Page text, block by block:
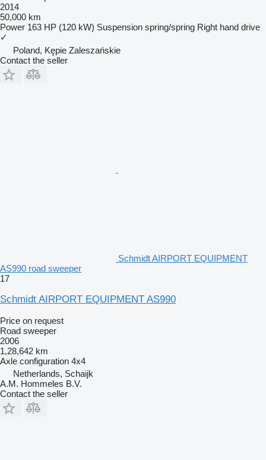
2014
50,000 km
Power 163 HP (120 kW) Suspension spring/spring Right hand drive
✓
Poland, Kępie Zaleszańskie
Contact the seller
Schmidt AIRPORT EQUIPMENT
AS990 road sweeper
17
Schmidt AIRPORT EQUIPMENT AS990
Price on request
Road sweeper
2006
1,28,642 km
Axle configuration 4x4
Netherlands, Schaijk
A.M. Hommeles B.V.
Contact the seller